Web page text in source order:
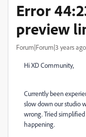
Error
preview
Forum|Forum|3 years ago
Hi XD Community,
Currently been
slow down our studio
wrong. Tried
happening.